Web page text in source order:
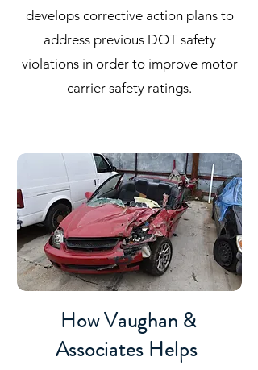
develops corrective action plans to
address previous DOT safety
violations in order to improve motor
carrier safety ratings.
How Vaughan &
Associates Helps